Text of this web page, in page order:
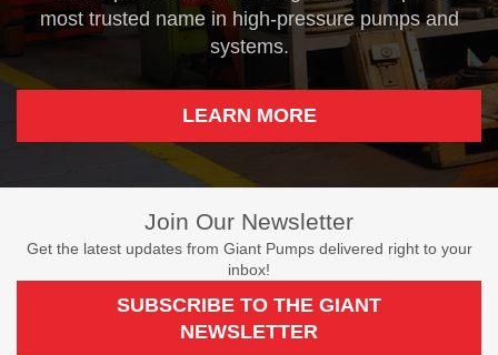
most trusted name in high-pressure pumps and
systems.
LEARN MORE
Join Our Newsletter
Get the latest updates from Giant Pumps delivered right to your
inbox!
SUBSCRIBE TO THE GIANT
NEWSLETTER